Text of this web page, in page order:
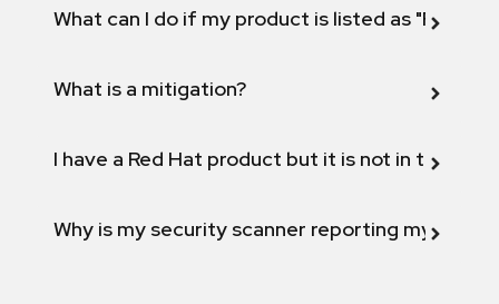
What can I do if my product is listed as "Fix
What is a mitigation?
I have a Red Hat product but it is not in the
Why is my security scanner reporting my